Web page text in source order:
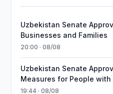
Uzbekistan Senate
Businesses and Families
20:00 · 08/08
Uzbekistan Senate
Measures for People
19:44 · 08/08